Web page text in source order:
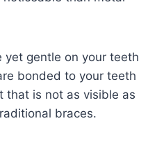
yet gentle on your teeth
bonded to your teeth
that is not as visible as
braces.